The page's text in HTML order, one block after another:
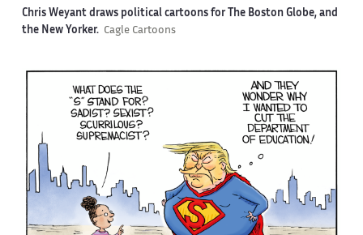
Chris Weyant draws political cartoons for The Boston Globe, and
the New Yorker. Cagle Cartoons